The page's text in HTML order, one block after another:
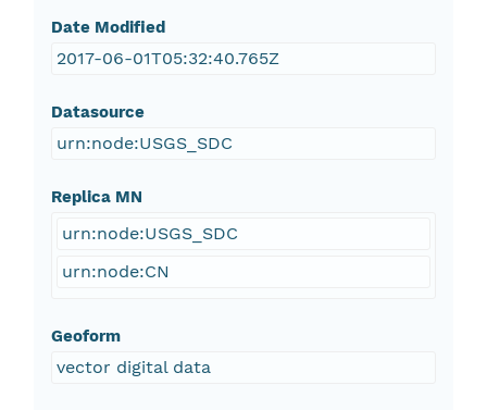
Date Modified
2017-06-01T05:32:40.765Z
Datasource
urn:node:USGS_SDC
Replica MN
urn:node:USGS_SDC
urn:node:CN
Geoform
vector digital data